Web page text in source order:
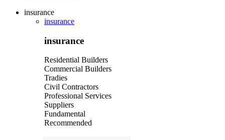
insurance
insurance
insurance
Residential Builders
Commercial Builders
Tradies
Civil Contractors
Professional Services
Suppliers
Fundamental
Recommended